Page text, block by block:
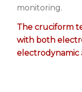
monitoring.
The cruciform
with both
electrodynamic